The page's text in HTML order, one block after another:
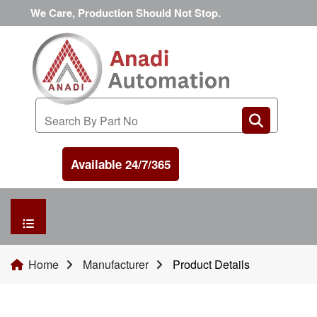
We Care, Production Should Not Stop.
Available 24/7/365
HOME
Home Manufacturer Product Details